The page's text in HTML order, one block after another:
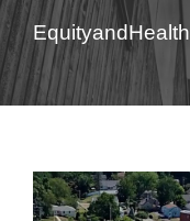
EquityandHealth